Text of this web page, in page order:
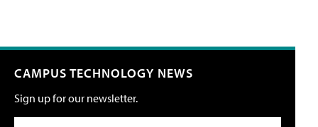
CAMPUS TECHNOLOGY NEWS
Sign up for our newsletter.